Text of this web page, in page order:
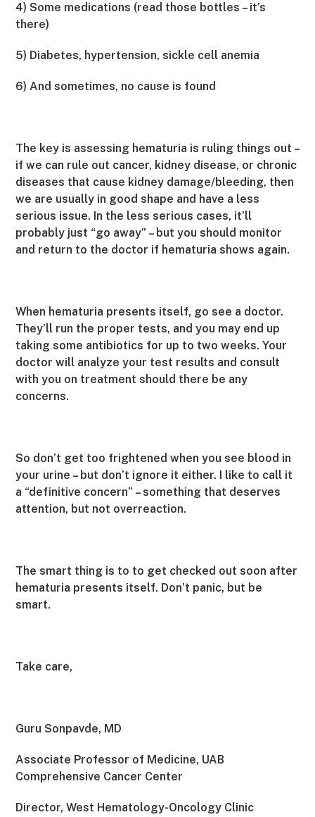
4) Some medications (read those bottles – it’s
there)
5) Diabetes, hypertension, sickle cell anemia
6) And sometimes, no cause is found
The key is assessing hematuria is ruling things out –
if we can rule out cancer, kidney disease, or chronic
diseases that cause kidney damage/bleeding, then
we are usually in good shape and have a less
serious issue. In the less serious cases, it’ll
probably just “go away” – but you should monitor
and return to the doctor if hematuria shows again.
When hematuria presents itself, go see a doctor.
They’ll run the proper tests, and you may end up
taking some antibiotics for up to two weeks. Your
doctor will analyze your test results and consult
with you on treatment should there be any
concerns.
So don’t get too frightened when you see blood in
your urine – but don’t ignore it either. I like to call it
a “definitive concern” – something that deserves
attention, but not overreaction.
The smart thing is to to get checked out soon after
hematuria presents itself. Don’t panic, but be
smart.
Take care,
Guru Sonpavde, MD
Associate Professor of Medicine, UAB
Comprehensive Cancer Center
Director, West Hematology-Oncology Clinic